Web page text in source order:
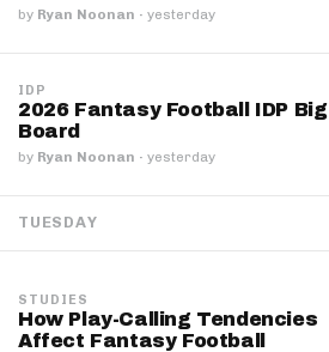
by Ryan Noonan · yesterday
IDP
2026 Fantasy Football IDP Big
Board
by Ryan Noonan · yesterday
TUESDAY
STUDIES
How Play-Calling Tendencies
Affect Fantasy Football